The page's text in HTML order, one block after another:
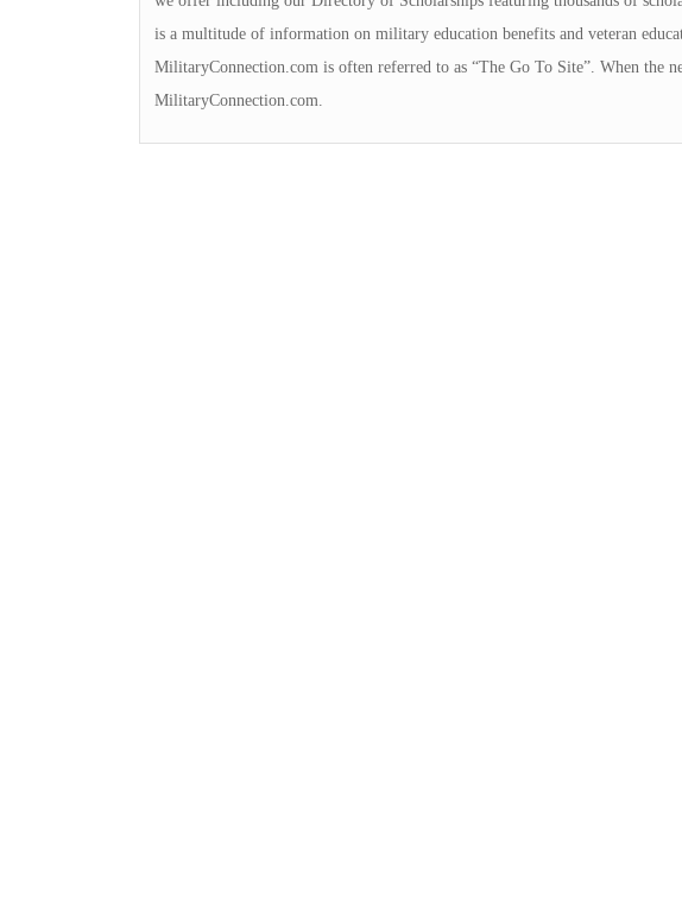
is a multitude of information on military education benefits and veteran
MilitaryConnection.com is often referred to as “The Go To Site”. When the
MilitaryConnection.com.